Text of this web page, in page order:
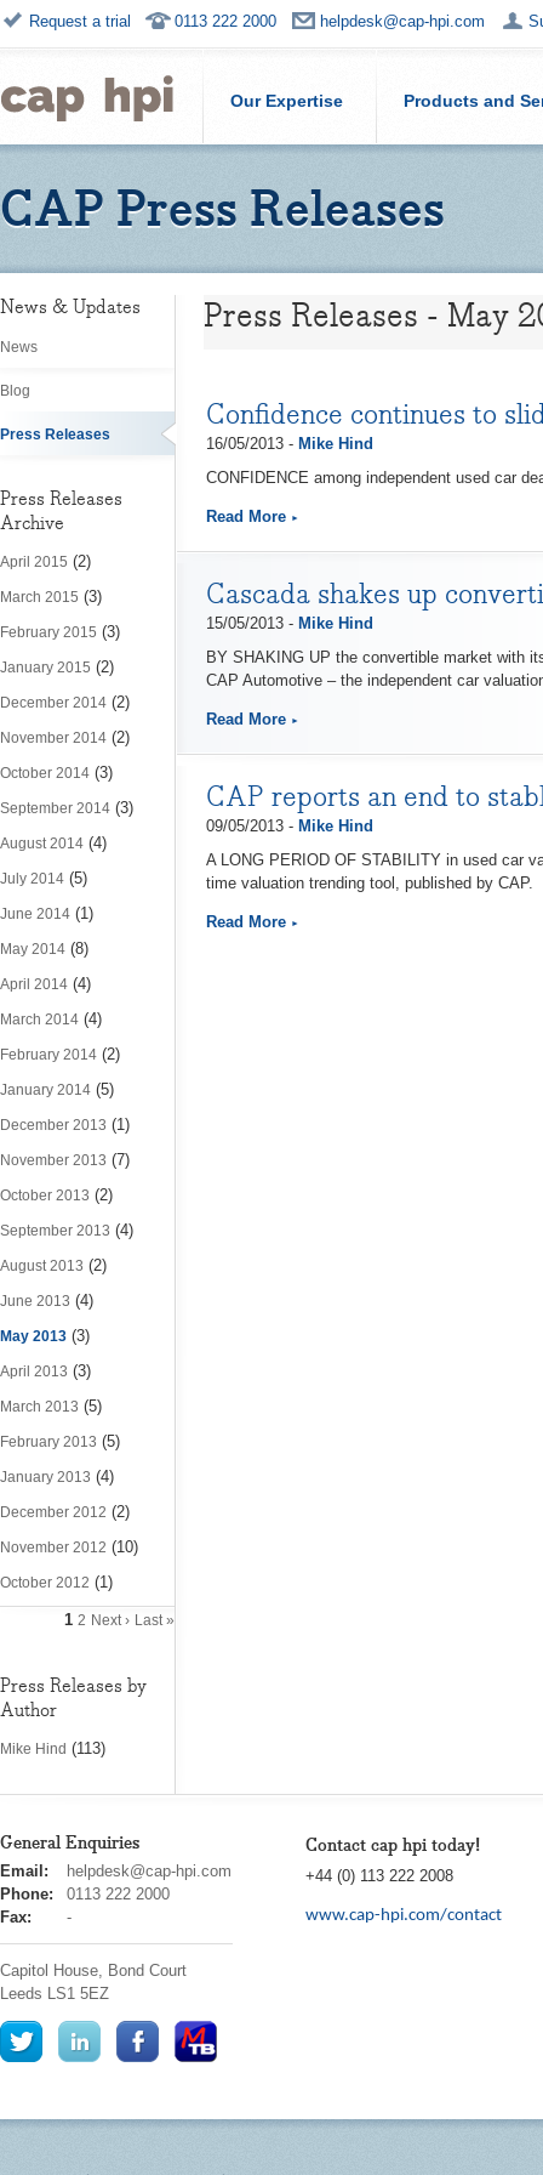
Request a trial 0113 222 2000 helpdesk@cap-hpi.com
Our Expertise Products and
CAP Press Releases
News & Updates
News
Blog
Press Releases
Press Releases
Archive
April 2015 (2)
March 2015 (3)
February 2015 (3)
January 2015 (2)
December 2014 (2)
November 2014 (2)
October 2014 (3)
September 2014 (3)
August 2014 (4)
July 2014 (5)
June 2014 (1)
May 2014 (8)
April 2014 (4)
March 2014 (4)
February 2014 (2)
January 2014 (5)
December 2013 (1)
November 2013 (7)
October 2013 (2)
September 2013 (4)
August 2013 (2)
June 2013 (4)
May 2013 (3)
April 2013 (3)
March 2013 (5)
February 2013 (5)
January 2013 (4)
December 2012 (2)
November 2012 (10)
October 2012 (1)
1 2 Next › Last »
Press Releases by
Author
Mike Hind (113)
Press Releases - May
Confidence continues to
16/05/2013 - Mike Hind
CONFIDENCE among independent used car
Read More
Cascada shakes up
15/05/2013 - Mike Hind
BY SHAKING UP the convertible market with
CAP Automotive – the independent car
Read More
CAP reports an end to
09/05/2013 - Mike Hind
A LONG PERIOD OF STABILITY in used car
time valuation trending tool, published by CAP.
Read More
General Enquiries
cap
hpi
Email:
helpdesk@cap-hpi.com
Phone:
0113 222 2000
Fax:
-
Capitol House, Bond Court
Leeds LS1 5EZ
Contact cap hpi today!
+44 (0) 113 222 2008
www.cap-hpi.com/contact